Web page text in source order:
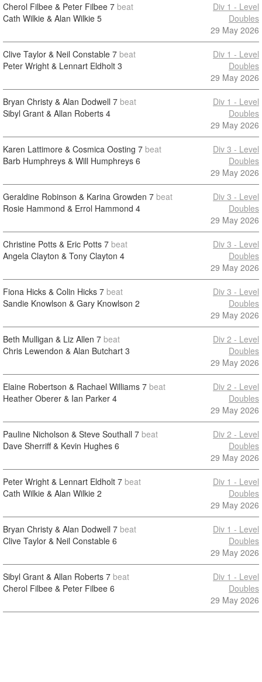
Cherol Filbee & Peter Filbee 7 beat
Cath Wilkie & Alan Wilkie 5
Div 1 - Level
Doubles
29 May 2026
Clive Taylor & Neil Constable 7 beat
Peter Wright & Lennart Eldholt 3
Div 1 - Level
Doubles
29 May 2026
Bryan Christy & Alan Dodwell 7 beat
Sibyl Grant & Allan Roberts 4
Div 1 - Level
Doubles
29 May 2026
Karen Lattimore & Cosmica Oosting 7 beat
Barb Humphreys & Will Humphreys 6
Div 3 - Level
Doubles
29 May 2026
Geraldine Robinson & Karina Growden 7 beat
Rosie Hammond & Errol Hammond 4
Div 3 - Level
Doubles
29 May 2026
Christine Potts & Eric Potts 7 beat
Angela Clayton & Tony Clayton 4
Div 3 - Level
Doubles
29 May 2026
Fiona Hicks & Colin Hicks 7 beat
Sandie Knowlson & Gary Knowlson 2
Div 3 - Level
Doubles
29 May 2026
Beth Mulligan & Liz Allen 7 beat
Chris Lewendon & Alan Butchart 3
Div 2 - Level
Doubles
29 May 2026
Elaine Robertson & Rachael Williams 7 beat
Heather Oberer & Ian Parker 4
Div 2 - Level
Doubles
29 May 2026
Pauline Nicholson & Steve Southall 7 beat
Dave Sherriff & Kevin Hughes 6
Div 2 - Level
Doubles
29 May 2026
Peter Wright & Lennart Eldholt 7 beat
Cath Wilkie & Alan Wilkie 2
Div 1 - Level
Doubles
29 May 2026
Bryan Christy & Alan Dodwell 7 beat
Clive Taylor & Neil Constable 6
Div 1 - Level
Doubles
29 May 2026
Sibyl Grant & Allan Roberts 7 beat
Cherol Filbee & Peter Filbee 6
Div 1 - Level
Doubles
29 May 2026